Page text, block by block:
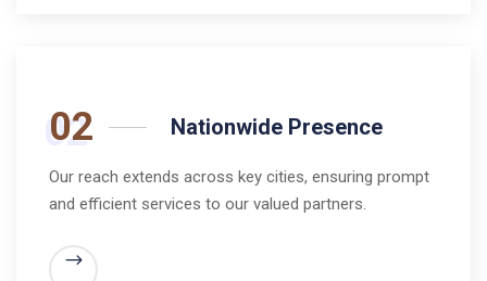
02 Nationwide Presence
Our reach extends across key cities, ensuring prompt
and efficient services to our valued partners.